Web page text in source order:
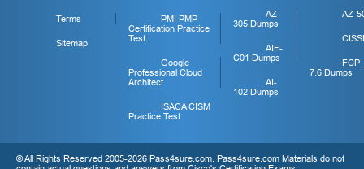
Terms
Sitemap
PMI PMP
Certification Practice
Test
Google
Professional Cloud
Architect
ISACA CISM
Practice Test
AZ-
305 Dumps
AIF-
C01 Dumps
AI-
102 Dumps
AZ-
7.6 Dumps
© All Rights Reserved 2005-2026 Pass4sure.com. Pass4sure.com Materials do not